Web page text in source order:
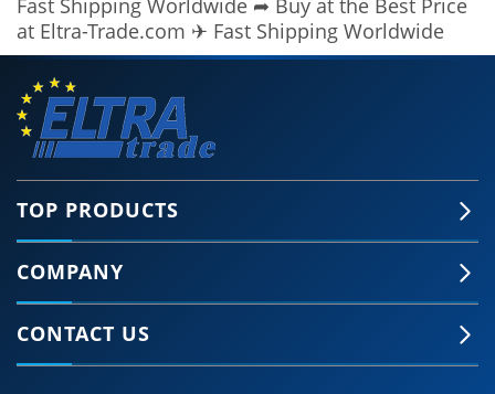
at Eltra-Trade.com ✈ Fast Shipping Worldwide
TOP PRODUCTS
COMPANY
CONTACT US
🍪 Accept Cookies & Privacy Policy?
Our site and some 3rd-party services use
cookies and can collect some personal data to
provide you with the best support. Click the link